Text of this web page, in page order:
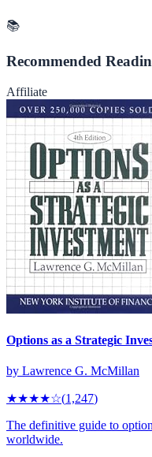
📚
Recommended
Affiliate
Options as a Strategic
by Lawrence G. McMillan
★★★★☆(1,247)
The definitive guide to
worldwide.